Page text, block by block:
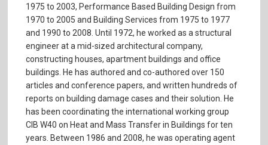
1975 to 2003, Performance Based Building Design from
1970 to 2005 and Building Services from 1975 to 1977
and 1990 to 2008. Until 1972, he worked as a structural
engineer at a mid-sized architectural company,
constructing houses, apartment buildings and office
buildings. He has authored and co-authored over 150
articles and conference papers, and written hundreds of
reports on building damage cases and their solution. He
has been coordinating the international working group
CIB W40 on Heat and Mass Transfer in Buildings for ten
years. Between 1986 and 2008, he was operating agent